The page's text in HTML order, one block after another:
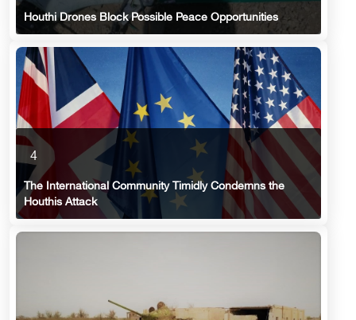
Houthi Drones Block Possible Peace Opportunities
4
The International Community Timidly Condemns the
Houthis Attack